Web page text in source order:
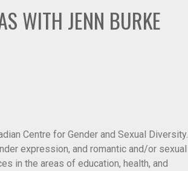
WITH JENN BURKE
Centre for Gender and Sexual Diversity.
expression, and romantic and/or sexual
in the areas of education, health, and